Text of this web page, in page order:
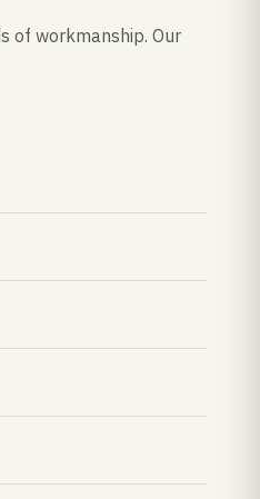
of workmanship. Our